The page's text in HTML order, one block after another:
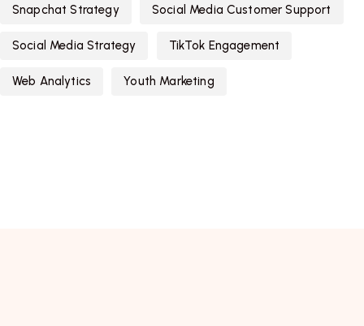
Snapchat Strategy Social Media Customer Support
Social Media Strategy TikTok Engagement
Web Analytics Youth Marketing